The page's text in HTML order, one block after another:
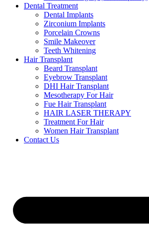
Dental Treatment
Dental Implants
Zirconium Implants
Porcelain Crowns
Smile Makeover
Teeth Whitening
Hair Transplant
Beard Transplant
Eyebrow Transplant
DHI Hair Transplant
Mesotherapy For Hair
Fue Hair Transplant
HAIR LASER THERAPY
Treatment For Hair
Women Hair Transplant
Contact Us